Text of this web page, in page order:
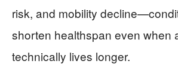
risk, and mobility
shorten healthspan even when
technically lives longer.